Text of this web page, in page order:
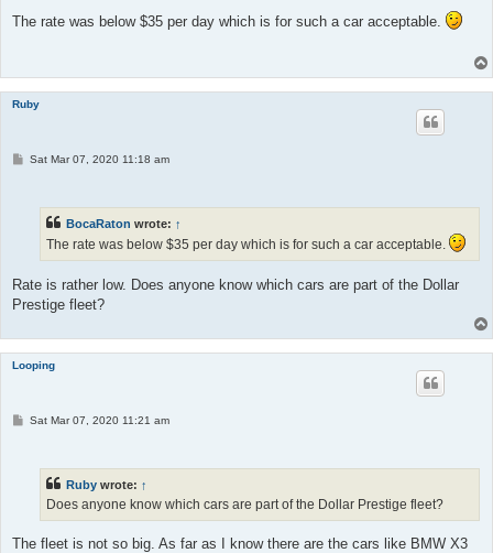
The rate was below $35 per day which is for such a car acceptable.
Ruby
PSat Mar 07, 2020 11:18 am
BocaRaton wrote: ↑
The rate was below $35 per day which is for such a car acceptable.
Rate is rather low. Does anyone know which cars are part of the Dollar
Prestige fleet?
Looping
PSat Mar 07, 2020 11:21 am
Ruby wrote: ↑
Does anyone know which cars are part of the Dollar Prestige fleet?
The fleet is not so big. As far as I know there are the cars like BMW X3